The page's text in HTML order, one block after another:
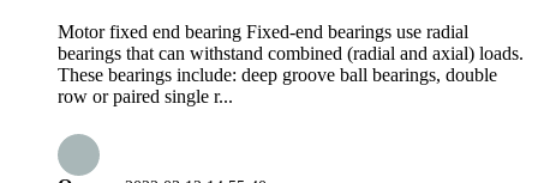
Motor fixed end bearing Fixed-end bearings use radial
bearings that can withstand combined (radial and axial) loads.
These bearings include: deep groove ball bearings, double
row or paired single r...